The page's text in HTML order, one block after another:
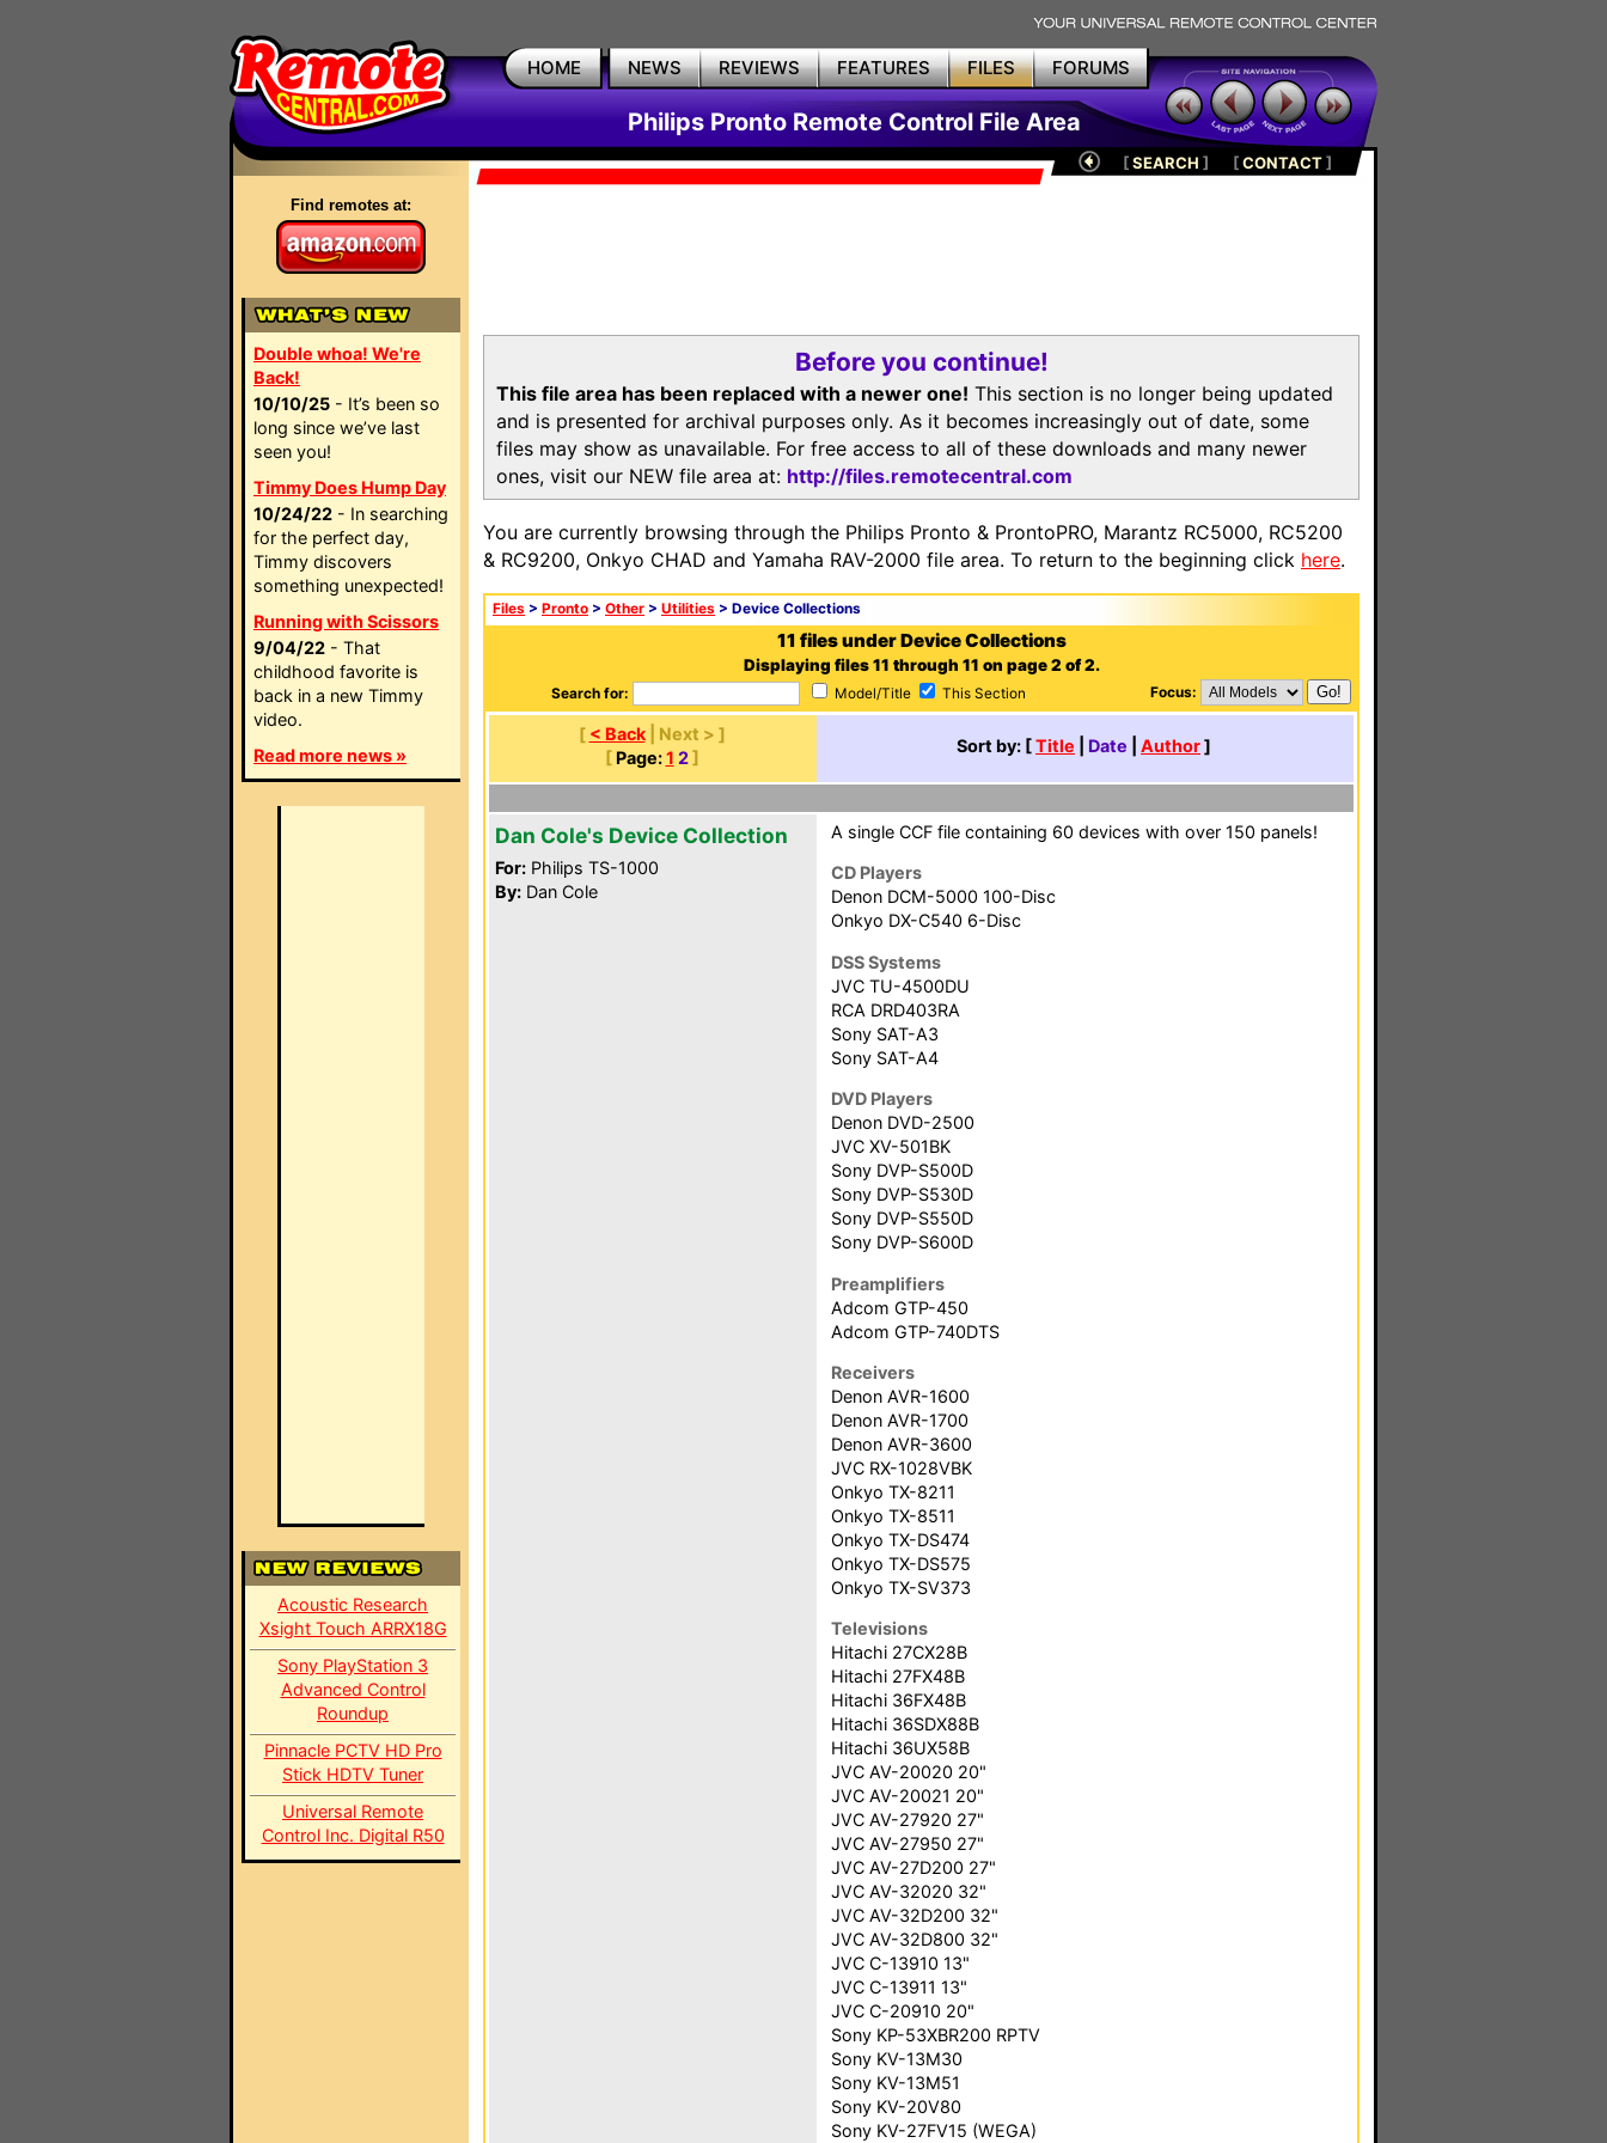
HOME NEWS REVIEWS FEATURES FILES FORUMS
Philips Pronto Remote Control File Area
Find remotes at:
Double whoa! We're
Back!
10/10/25 - It’s been so
long since we’ve last
seen you!
Timmy Does Hump Day
10/24/22 - In searching
for the perfect day,
Timmy discovers
something unexpected!
Running with Scissors
9/04/22 - That
childhood favorite is
back in a new Timmy
video.
Read more news »
Acoustic Research
Xsight Touch ARRX18G
Sony PlayStation 3
Advanced Control
Roundup
Pinnacle PCTV HD Pro
Stick HDTV Tuner
Universal Remote
Control Inc. Digital R50
[SEARCH ] [CONTACT]
Before you continue!
This file area has been replaced with a newer one! This section is no longer being updated
and is presented for archival purposes only. As it becomes increasingly out of date, some
files may show as unavailable. For free access to all of these downloads and many newer
ones, visit our NEW file area at: http://files.remotecentral.com
You are currently browsing through the Philips Pronto & ProntoPRO, Marantz RC5000, RC5200
& RC9200, Onkyo CHAD and Yamaha RAV-2000 file area. To return to the beginning click here.
Files > Pronto > Other > Utilities > Device Collections
11 files under Device Collections
Displaying files 11 through 11 on page 2 of 2.
Search for: Model/Title This Section Focus:
[ < Back| Next > ]
[ Page: 1 2]
Sort by: [Title Date Author]
Dan Cole's Device Collection
For: Philips TS-1000
By: Dan Cole
A single CCF file containing 60 devices with over 150 panels!
CD Players
Denon DCM-5000 100-Disc
Onkyo DX-C540 6-Disc
DSS Systems
JVC TU-4500DU
RCA DRD403RA
Sony SAT-A3
Sony SAT-A4
DVD Players
Denon DVD-2500
JVC XV-501BK
Sony DVP-S500D
Sony DVP-S530D
Sony DVP-S550D
Sony DVP-S600D
Preamplifiers
Adcom GTP-450
Adcom GTP-740DTS
Receivers
Denon AVR-1600
Denon AVR-1700
Denon AVR-3600
JVC RX-1028VBK
Onkyo TX-8211
Onkyo TX-8511
Onkyo TX-DS474
Onkyo TX-DS575
Onkyo TX-SV373
Televisions
Hitachi 27CX28B
Hitachi 27FX48B
Hitachi 36FX48B
Hitachi 36SDX88B
Hitachi 36UX58B
JVC AV-20020 20"
JVC AV-20021 20"
JVC AV-27920 27"
JVC AV-27950 27"
JVC AV-27D200 27"
JVC AV-32020 32"
JVC AV-32D200 32"
JVC AV-32D800 32"
JVC C-13910 13"
JVC C-13911 13"
JVC C-20910 20"
Sony KP-53XBR200 RPTV
Sony KV-13M30
Sony KV-13M51
Sony KV-20V80
Sony KV-27FV15 (WEGA)